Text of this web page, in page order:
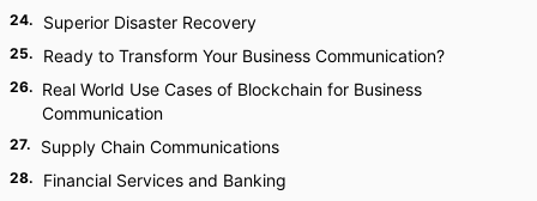
24. Superior Disaster Recovery
25. Ready to Transform Your Business Communication?
26. Real World Use Cases of Blockchain for Business
Communication
27. Supply Chain Communications
28. Financial Services and Banking